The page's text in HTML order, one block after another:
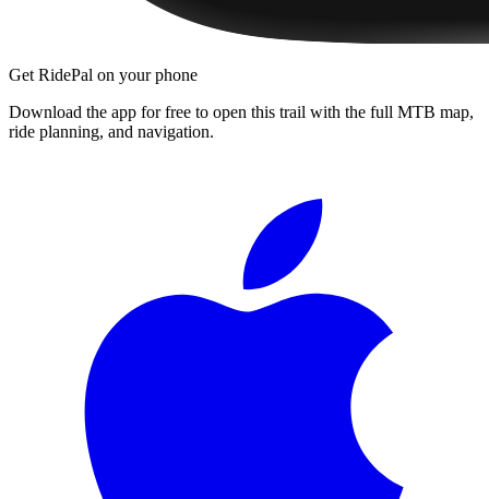
Get RidePal on your phone
Download the app for free to open this trail with the full MTB map,
ride planning, and navigation.